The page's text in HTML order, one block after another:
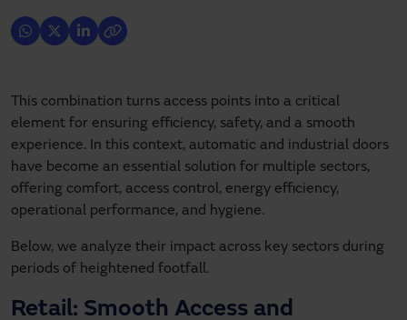
This combination turns access points into a critical
element for ensuring efficiency, safety, and a smooth
experience. In this context, automatic and industrial doors
have become an essential solution for multiple sectors,
offering comfort, access control, energy efficiency,
operational performance, and hygiene.
Below, we analyze their impact across key sectors during
periods of heightened footfall.
Retail: Smooth Access and